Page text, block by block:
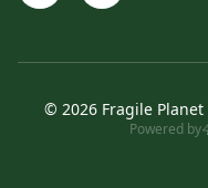
© 2026 Fragile
Powered by